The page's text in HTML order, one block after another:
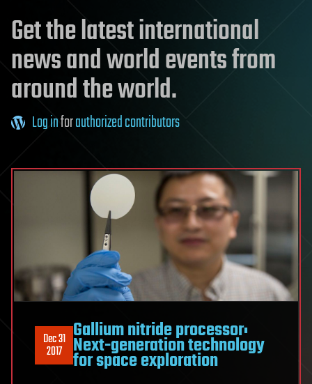
Get the latest international
news and world events from
around the world.
Log inforauthorized contributors
Dec 31
2017
Gallium nitride processor:
Next-generation technology
for space exploration